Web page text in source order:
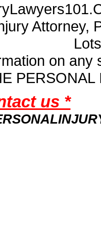
Attorney,
on
us *